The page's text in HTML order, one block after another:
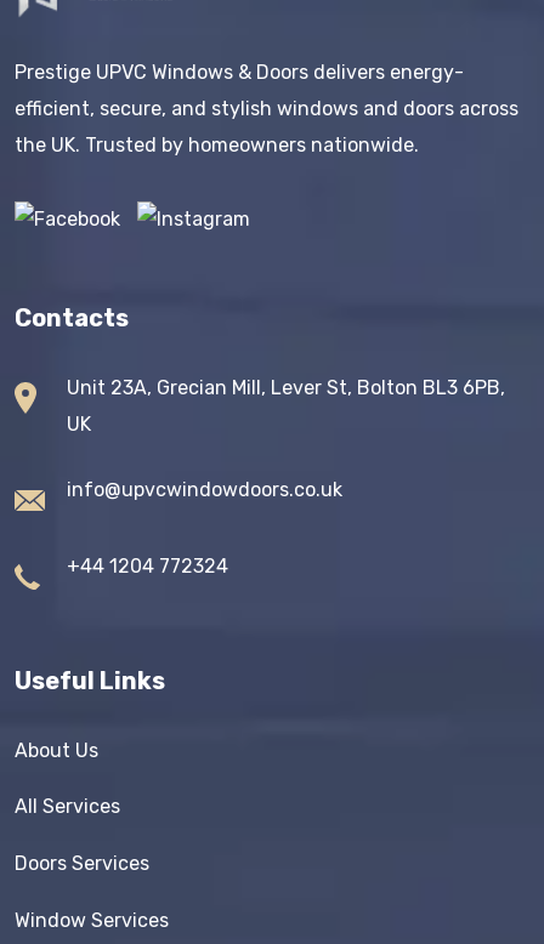
Prestige UPVC Windows & Doors delivers energy-
efficient, secure, and stylish windows and doors across
the UK. Trusted by homeowners nationwide.
Contacts
Unit 23A, Grecian Mill, Lever St, Bolton BL3 6PB,
UK
info@upvcwindowdoors.co.uk
+44 1204 772324
Useful Links
About Us
All Services
Doors Services
Window Services